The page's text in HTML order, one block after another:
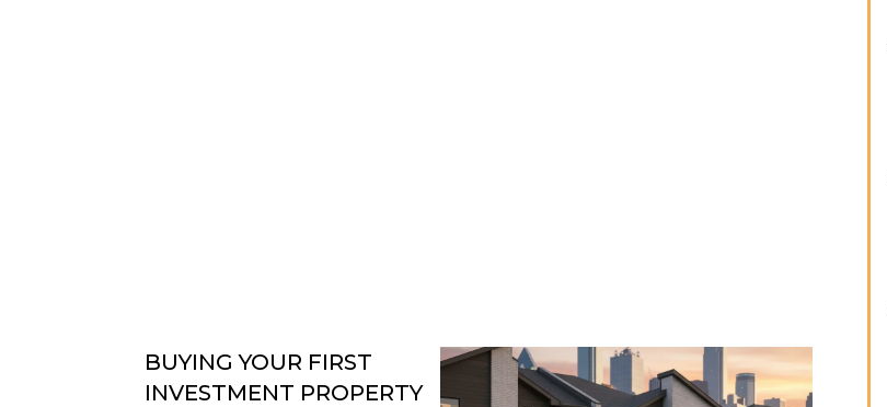
BUYING YOUR FIRST
INVESTMENT PROPERTY